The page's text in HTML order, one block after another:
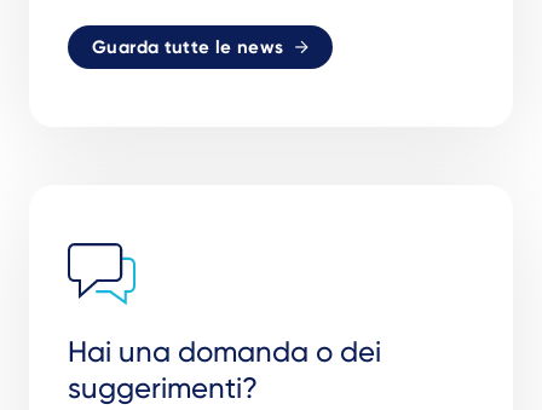
Guarda tutte le news
Hai una domanda o dei
suggerimenti?